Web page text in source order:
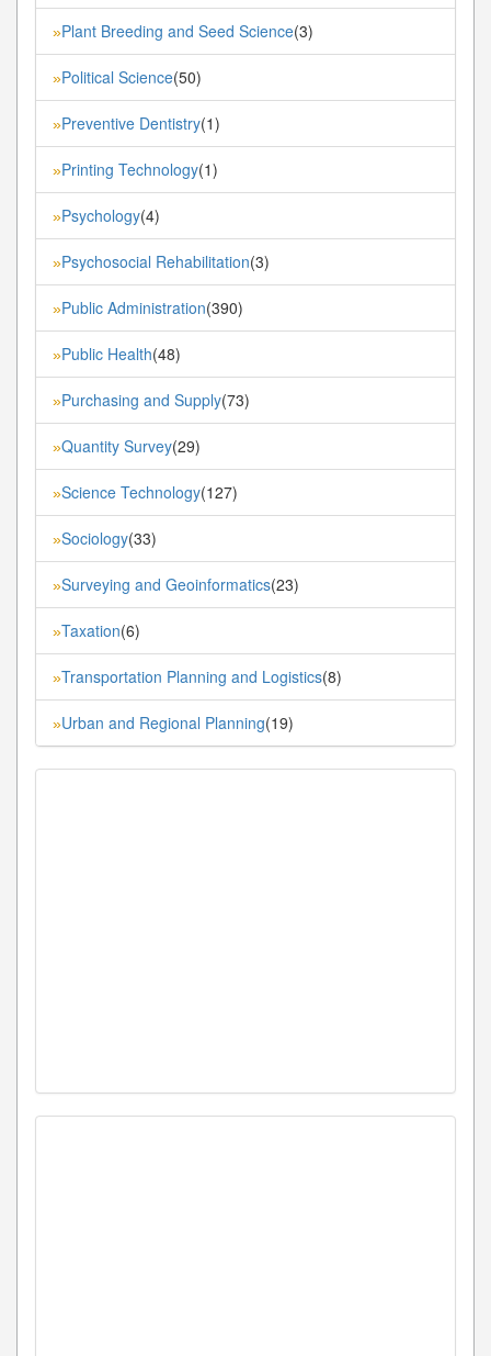
»Plant Breeding and Seed Science(3)
»Political Science(50)
»Preventive Dentistry(1)
»Printing Technology(1)
»Psychology(4)
»Psychosocial Rehabilitation(3)
»Public Administration(390)
»Public Health(48)
»Purchasing and Supply(73)
»Quantity Survey(29)
»Science Technology(127)
»Sociology(33)
»Surveying and Geoinformatics(23)
»Taxation(6)
»Transportation Planning and Logistics(8)
»Urban and Regional Planning(19)